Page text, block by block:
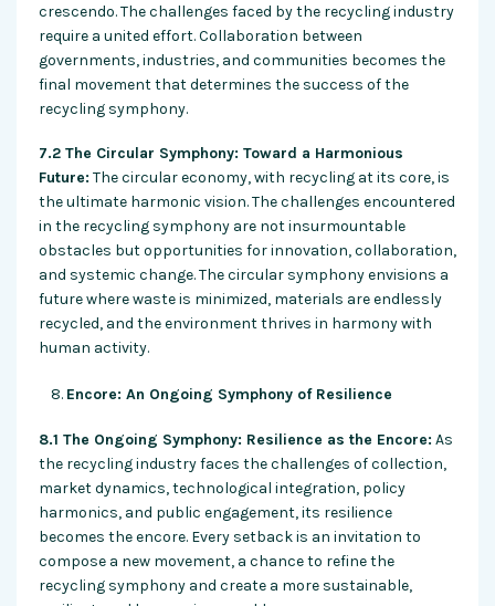
crescendo. The challenges faced by the recycling industry
require a united effort. Collaboration between
governments, industries, and communities becomes the
final movement that determines the success of the
recycling symphony.
7.2 The Circular Symphony: Toward a Harmonious
Future: The circular economy, with recycling at its core, is
the ultimate harmonic vision. The challenges encountered
in the recycling symphony are not insurmountable
obstacles but opportunities for innovation, collaboration,
and systemic change. The circular symphony envisions a
future where waste is minimized, materials are endlessly
recycled, and the environment thrives in harmony with
human activity.
Encore: An Ongoing Symphony of Resilience
8.1 The Ongoing Symphony: Resilience as the Encore: As
the recycling industry faces the challenges of collection,
market dynamics, technological integration, policy
harmonics, and public engagement, its resilience
becomes the encore. Every setback is an invitation to
compose a new movement, a chance to refine the
recycling symphony and create a more sustainable,